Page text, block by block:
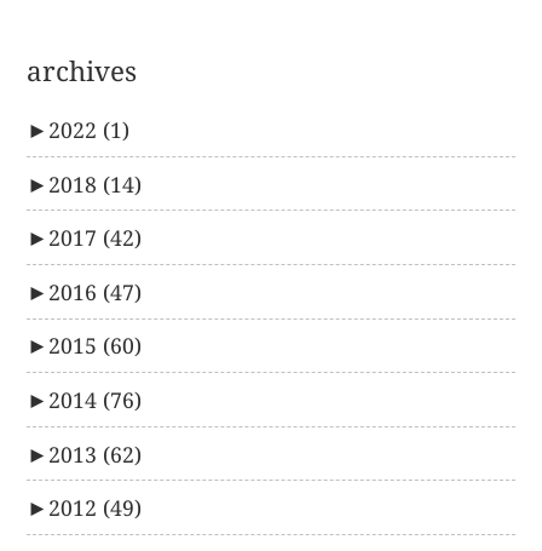
archives
► 2022 (1)
► 2018 (14)
► 2017 (42)
► 2016 (47)
► 2015 (60)
► 2014 (76)
► 2013 (62)
► 2012 (49)